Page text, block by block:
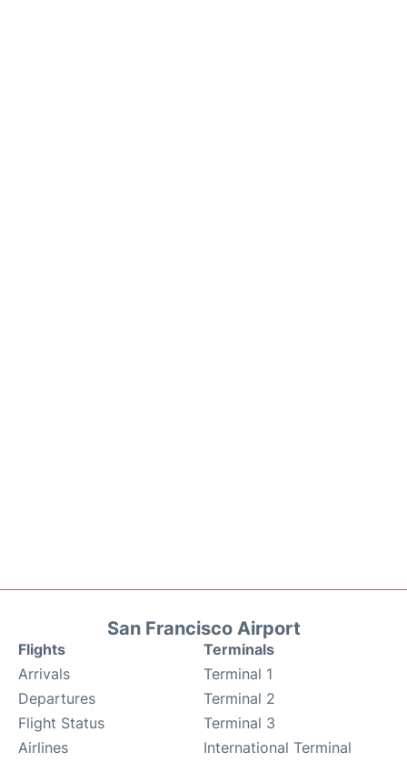
San Francisco Airport
Flights
Arrivals
Departures
Flight Status
Airlines
Terminals
Terminal 1
Terminal 2
Terminal 3
International Terminal